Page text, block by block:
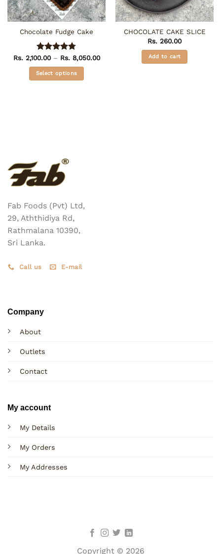
Chocolate Fudge Cake
Rated 4.75
out of 5
Rs.2,100.00 – Rs.8,050.00Price
Select options
may
be
chosen
on
product
page
CHOCOLATE CAKE SLICE
Rs. 260.00
Add to cart
Fab Foods (Pvt) Ltd,
29, Aththidiya Rd,
Rathmalana 10390,
Sri Lanka.
Call us E-mail
Company
About
Outlets
Contact
My account
My Details
My Orders
My Addresses
Copyright © 2026